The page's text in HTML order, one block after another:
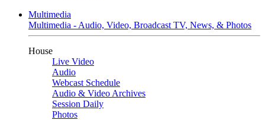
Multimedia
Multimedia - Audio, Video, Broadcast TV, News, & Photos
House
Live Video
Audio
Webcast Schedule
Audio & Video Archives
Session Daily
Photos